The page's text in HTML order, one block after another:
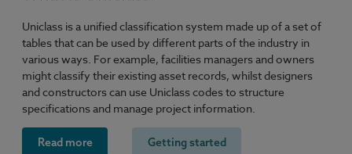
Uniclass is a unified classification system made up of a set of
tables that can be used by different parts of the industry in
various ways. For example, facilities managers and owners
might classify their existing asset records, whilst designers
and constructors can use Uniclass codes to structure
specifications and manage project information.
Read more Getting started